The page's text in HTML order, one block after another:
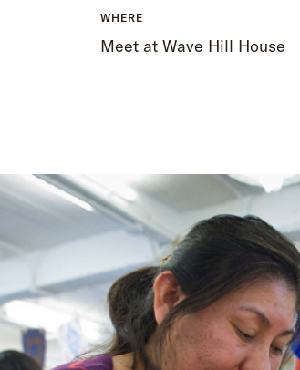
WHERE
Meet at Wave Hill House